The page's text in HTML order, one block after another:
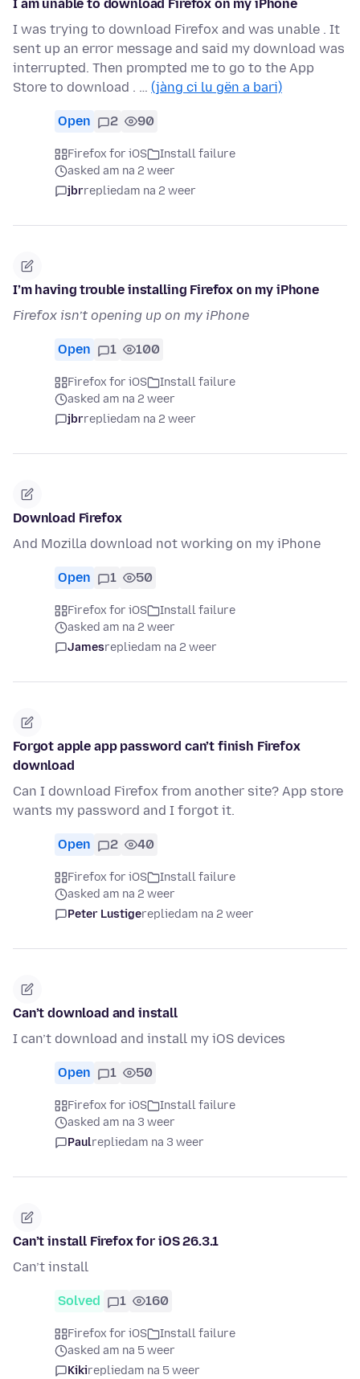
I am unable to download Firefox on my iPhone
I was trying to download Firefox and was unable . It
sent up an error message and said my download was
interrupted. Then prompted me to go to the App
Store to download . … (jàng ci lu gën a bari)
Open 2 90
Firefox for iOS
Install failure
asked am na 2 weer
jbrrepliedam na 2 weer
I’m having trouble installing Firefox on my iPhone
Firefox isn’t opening up on my iPhone
Open 1 100
Firefox for iOS
Install failure
asked am na 2 weer
jbrrepliedam na 2 weer
Download Firefox
And Mozilla download not working on my iPhone
Open 1 50
Firefox for iOS
Install failure
asked am na 2 weer
Jamesrepliedam na 2 weer
Forgot apple app password can’t finish Firefox
download
Can I download Firefox from another site? App store
wants my password and I forgot it.
Open 2 40
Firefox for iOS
Install failure
asked am na 2 weer
Peter Lustigerepliedam na 2 weer
Can’t download and install
I can’t download and install my iOS devices
Open 1 50
Firefox for iOS
Install failure
asked am na 3 weer
Paulrepliedam na 3 weer
Can’t install Firefox for iOS 26.3.1
Can’t install
Solved 1 160
Firefox for iOS
Install failure
asked am na 5 weer
Kikirepliedam na 5 weer